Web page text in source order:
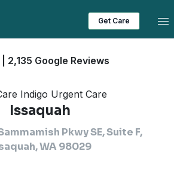
Get Care
2,135 Google Reviews
Indigo Urgent Care
Issaquah
Pkwy SE, Suite F,
WA 98029